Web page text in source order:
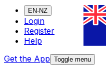
EN-NZ
Login
Register
Help
Get the App Toggle menu